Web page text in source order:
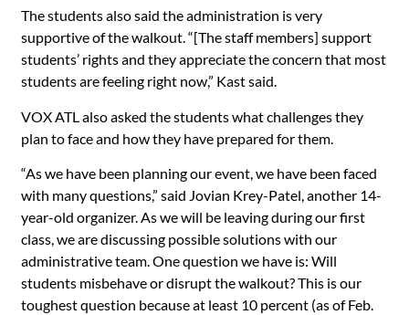
The students also said the administration is very
supportive of the walkout. “[The staff members] support
students’ rights and they appreciate the concern that most
students are feeling right now,” Kast said.
VOX ATL also asked the students what challenges they
plan to face and how they have prepared for them.
“As we have been planning our event, we have been faced
with many questions,” said Jovian Krey-Patel, another 14-
year-old organizer. As we will be leaving during our first
class, we are discussing possible solutions with our
administrative team. One question we have is: Will
students misbehave or disrupt the walkout? This is our
toughest question because at least 10 percent (as of Feb.